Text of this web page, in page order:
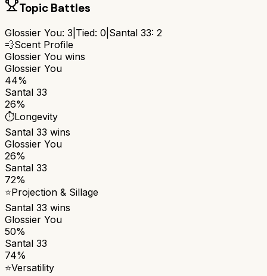
Topic Battles
Glossier You: 3 Tied: 0 Santal 33: 2
💨Scent Profile
Glossier You wins
Glossier You
44%
Santal 33
26%
⏱️Longevity
Santal 33 wins
Glossier You
26%
Santal 33
72%
⭐Projection & Sillage
Santal 33 wins
Glossier You
50%
Santal 33
74%
⭐Versatility